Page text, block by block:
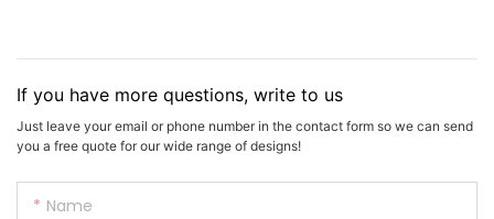
If you have more questions, write to us
Just leave your email or phone number in the contact form so we can send
you a free quote for our wide range of designs!
Name